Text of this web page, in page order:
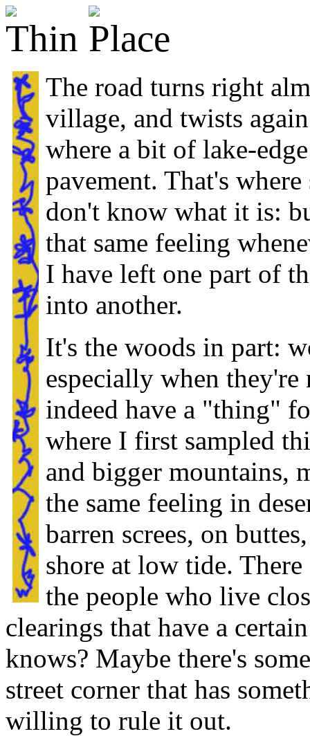
The road turns right
village, and twists
where a bit of lake-
pavement. That's
don't know what it is:
that same feeling
I have left one part of
into another.
It's the woods in part:
especially when
indeed have a "thing"
where I first sampled
and bigger mountains,
the same feeling in
barren screes, on
shore at low tide.
the people who live
clearings that have a
knows? Maybe there's
street corner that has
willing to rule it out.